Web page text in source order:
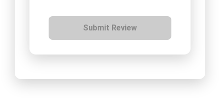
Submit Review